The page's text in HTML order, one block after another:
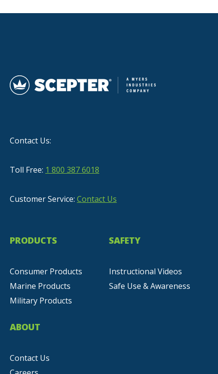
Contact Us:
Toll Free: 1 800 387 6018
Customer Service: Contact Us
PRODUCTS
Consumer Products
Marine Products
Military Products
SAFETY
Instructional Videos
Safe Use & Awareness
ABOUT
Contact Us